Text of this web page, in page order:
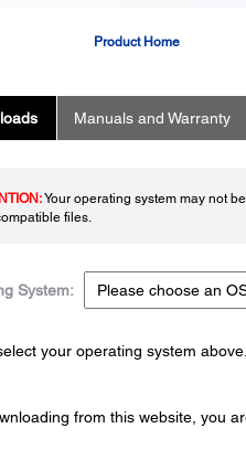
Product Home
Manuals and Warranty
Your operating system may not
files.
System:
your operating system above.
from this website, you